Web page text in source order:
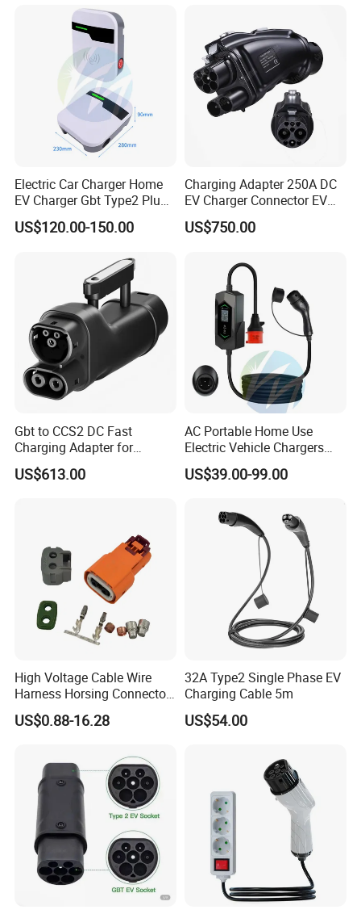
Electric Car Charger Home
EV Charger Gbt Type2 Plug
16A 32A APP RFID Control
China Manufacturer EV Pile
Charging Station
US$120.00-150.00
Charging Adapter 250A DC
EV Charger Connector EV
CCS2 to Gbt Adapter
US$750.00
Gbt to CCS2 DC Fast
Charging Adapter for
Chinese Electric Vehicles
Using European Public
US$613.00
AC Portable Home Use
Electric Vehicle Chargers
3.5kw7kw14kw 16A32A40A
Mobile Electric Car Home
Type1type2 Gbt EV Car
Charger
US$39.00-99.00
High Voltage Cable Wire
Harness Horsing Connector
2310537-2 Tyco/Te for Use
in New Energy Vehicle
1000V/1500V
US$0.88-16.28
32A Type2 Single Phase EV
Charging Cable 5m
US$54.00